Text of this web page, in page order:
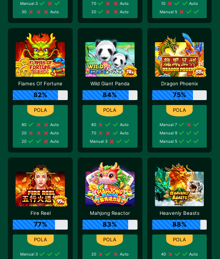
Manual 3
30
Auto
70
Auto
20
Auto
10
Auto
Manual 5
Flames Of Fortune
82%
80
Auto
20
Auto
20
Auto
Wild Giant Panda
84%
80
Auto
70
Auto
Manual 3
Dragon Phoenix
75%
Manual 7
Manual 9
Manual 5
Fire Reel
77%
Manual 3
Mahjong Reactor
83%
20
Auto
Heavenly Beasts
88%
40
Auto